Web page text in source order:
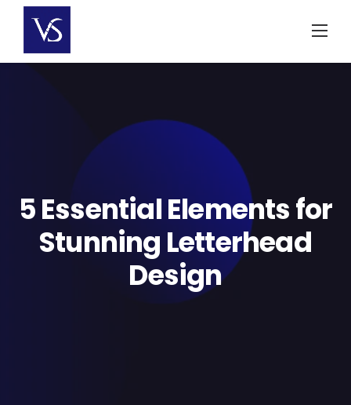
content
5 Essential Elements for
Stunning Letterhead
Design